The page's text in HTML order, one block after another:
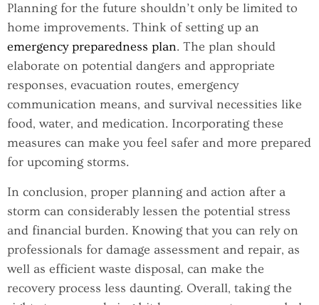
Planning for the future shouldn’t only be limited to
home improvements. Think of setting up an
emergency preparedness plan. The plan should
elaborate on potential dangers and appropriate
responses, evacuation routes, emergency
communication means, and survival necessities like
food, water, and medication. Incorporating these
measures can make you feel safer and more prepared
for upcoming storms.
In conclusion, proper planning and action after a
storm can considerably lessen the potential stress
and financial burden. Knowing that you can rely on
professionals for damage assessment and repair, as
well as efficient waste disposal, can make the
recovery process less daunting. Overall, taking the